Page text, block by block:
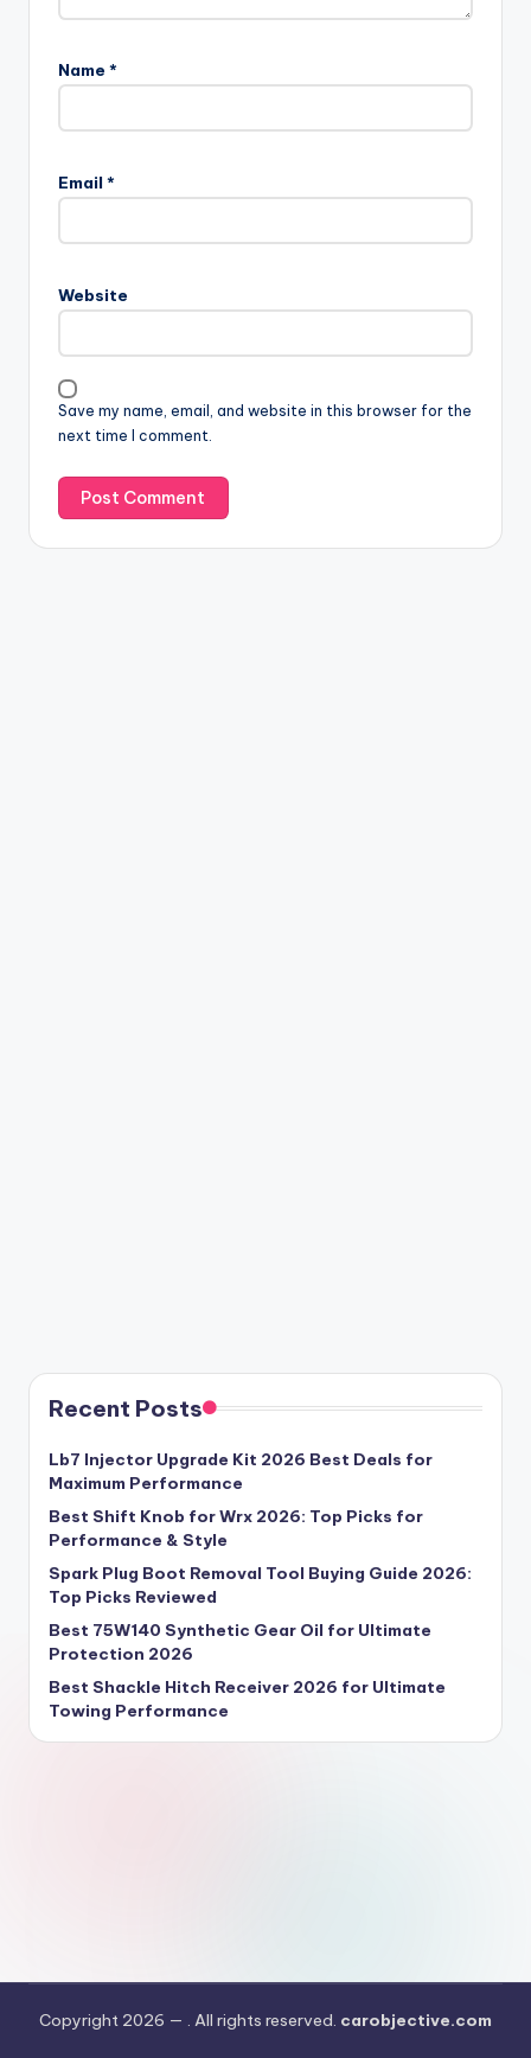
Name *
Email *
Website
Save my name, email, and website in this browser for the
next time I comment.
Recent Posts
Lb7 Injector Upgrade Kit 2026 Best Deals for
Maximum Performance
Best Shift Knob for Wrx 2026: Top Picks for
Performance & Style
Spark Plug Boot Removal Tool Buying Guide 2026:
Top Picks Reviewed
Best 75W140 Synthetic Gear Oil for Ultimate
Protection 2026
Best Shackle Hitch Receiver 2026 for Ultimate
Towing Performance
Copyright 2026 — . All rights reserved. carobjective.com